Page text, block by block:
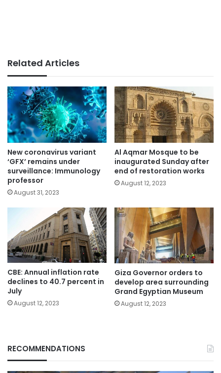
Related Articles
New coronavirus variant
‘GFX’ remains under
surveillance: Immunology
professor
August 31, 2023
Al Aqmar Mosque to be
inaugurated Sunday after
end of restoration works
August 12, 2023
CBE: Annual inflation rate
declines to 40.7 percent in
July
August 12, 2023
Giza Governor orders to
develop area surrounding
Grand Egyptian Museum
August 12, 2023
RECOMMENDATIONS